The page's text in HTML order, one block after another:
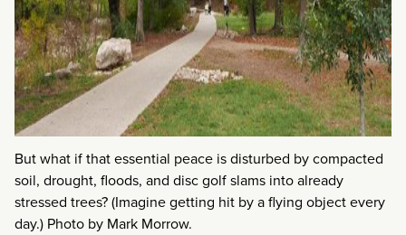
But what if that essential peace is disturbed by compacted
soil, drought, floods, and disc golf slams into already
stressed trees? (Imagine getting hit by a flying object every
day.) Photo by Mark Morrow.